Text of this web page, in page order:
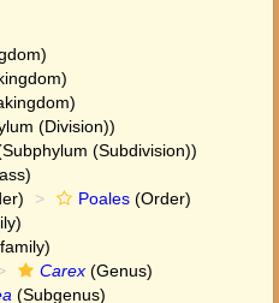
(Division))
(Subdivision))
Poales (Order)
Carex (Genus)
(Subgenus)